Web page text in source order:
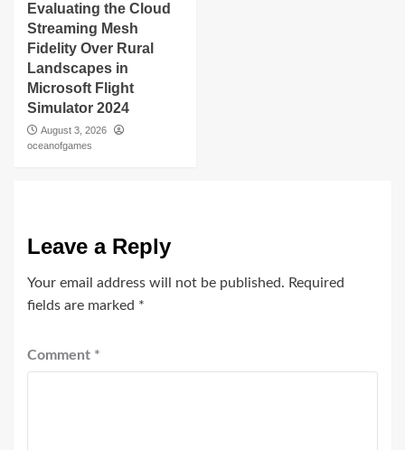
Evaluating the Cloud
Streaming Mesh
Fidelity Over Rural
Landscapes in
Microsoft Flight
Simulator 2024
August 3, 2026
oceanofgames
Leave a Reply
Your email address will not be published. Required
fields are marked *
Comment *